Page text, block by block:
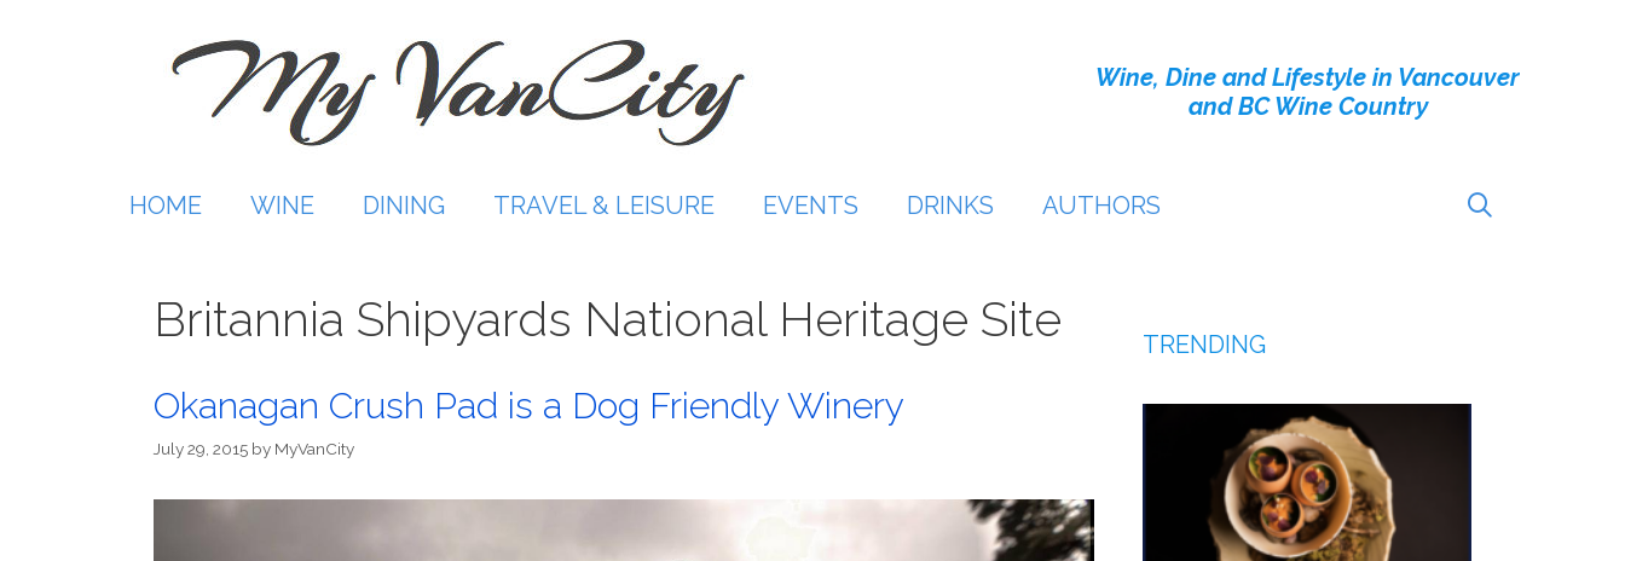
Wine, Dine and Lifestyle in Vancouver
and BC Wine Country
HOME WINE DINING TRAVEL & LEISURE EVENTS DRINKS AUTHORS
Britannia Shipyards National Heritage Site
Okanagan Crush Pad is a Dog Friendly Winery
July 29, 2015 by MyVanCity
TRENDING